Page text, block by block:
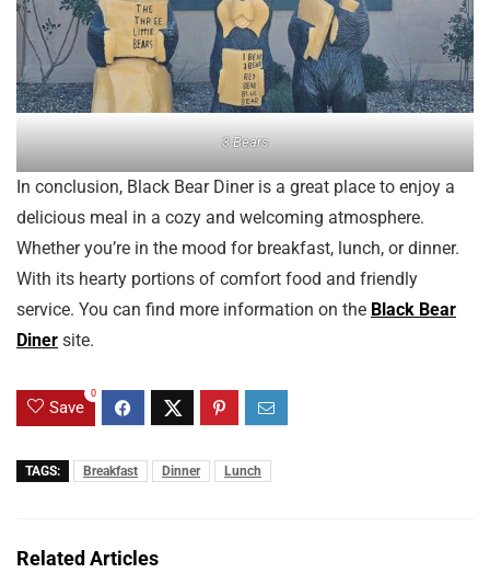
3 Bears
In conclusion, Black Bear Diner is a great place to enjoy a
delicious meal in a cozy and welcoming atmosphere.
Whether you’re in the mood for breakfast, lunch, or dinner.
With its hearty portions of comfort food and friendly
service. You can find more information on the Black Bear
Diner site.
Save
0
TAGS: Breakfast Dinner Lunch
Related Articles